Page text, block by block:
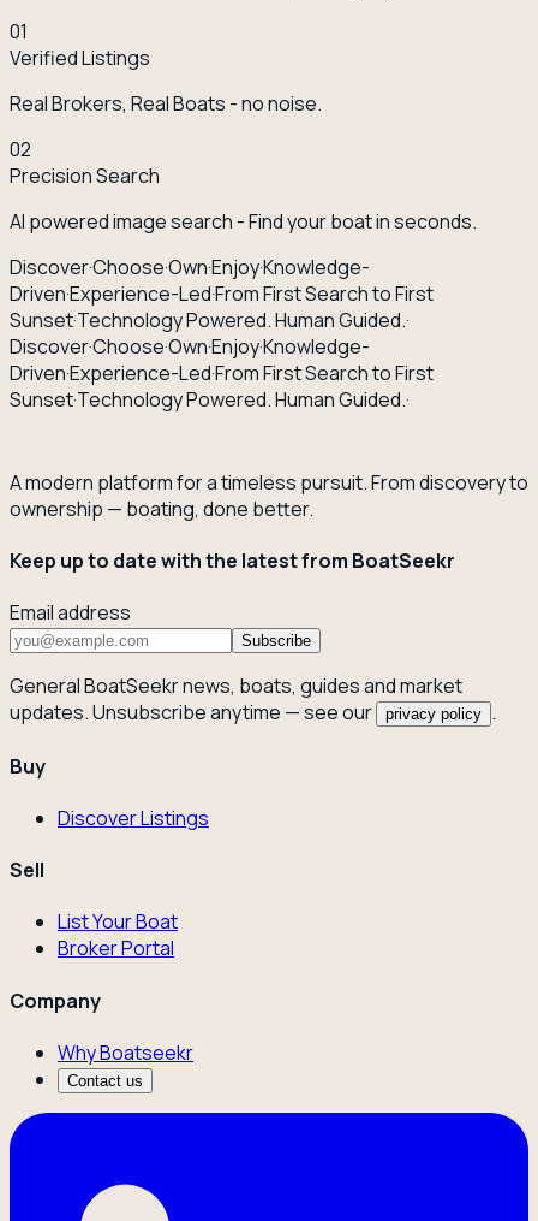
01
Verified Listings
Real Brokers, Real Boats - no noise.
02
Precision Search
AI powered image search - Find your boat in seconds.
Discover·Choose·Own·Enjoy·Knowledge-
Driven·Experience-Led·From First Search to First
Sunset·Technology Powered. Human Guided.·
Discover·Choose·Own·Enjoy·Knowledge-
Driven·Experience-Led·From First Search to First
Sunset·Technology Powered. Human Guided.·
A modern platform for a timeless pursuit. From discovery to
ownership — boating, done better.
Keep up to date with the latest from BoatSeekr
Email address
Subscribe
General BoatSeekr news, boats, guides and market
updates. Unsubscribe anytime — see our
privacy policy .
Buy
Discover Listings
Sell
List Your Boat
Broker Portal
Company
Why Boatseekr
Contact us